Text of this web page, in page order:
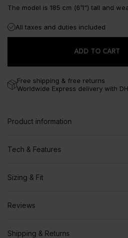
The model is 185 cm (6’1”) tall and
All taxes and duties included
Free shipping & free returns
Worldwide Express delivery with
ADD TO CART
Product information
Tech & Features
Sizing & Fit
Reviews
Shipping & Returns